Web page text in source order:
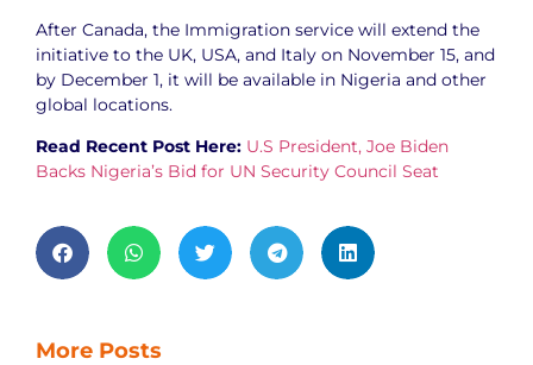
After Canada, the Immigration service will extend the
initiative to the UK, USA, and Italy on November 15, and
by December 1, it will be available in Nigeria and other
global locations.
Read Recent Post Here: U.S President, Joe Biden
Backs Nigeria’s Bid for UN Security Council Seat
More Posts